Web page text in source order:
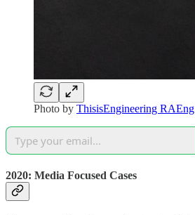
Photo by ThisisEngineering RAEng
2020: Media Focused Cases